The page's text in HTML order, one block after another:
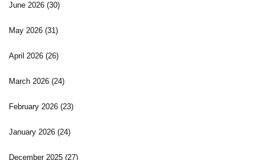
June 2026 (30)
May 2026 (31)
April 2026 (26)
March 2026 (24)
February 2026 (23)
January 2026 (24)
December 2025 (27)